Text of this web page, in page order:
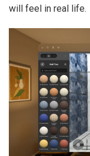
will feel in real life.